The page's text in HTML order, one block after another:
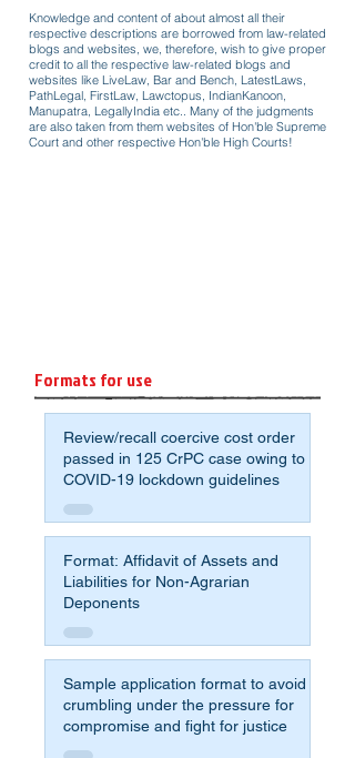
Knowledge and content of about almost all their
respective descriptions are borrowed from law-related
blogs and websites, we, therefore, wish to give proper
credit to all the respective law-related blogs and
websites like LiveLaw, Bar and Bench, LatestLaws,
PathLegal, FirstLaw, Lawctopus, IndianKanoon,
Manupatra, LegallyIndia etc.. Many of the judgments
are also taken from them websites of Hon'ble Supreme
Court and other respective Hon'ble High Courts!
Formats for use
Review/recall coercive cost order
passed in 125 CrPC case owing to
COVID-19 lockdown guidelines
Format: Affidavit of Assets and
Liabilities for Non-Agrarian
Deponents
Sample application format to avoid
crumbling under the pressure for
compromise and fight for justice